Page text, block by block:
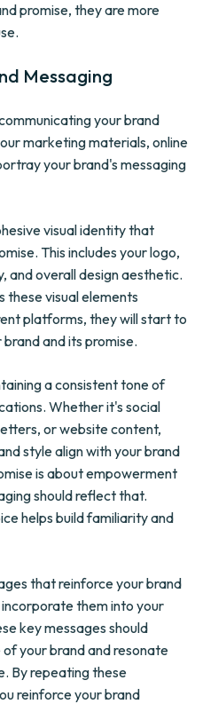
promise, they are more
Messaging
your brand
marketing materials, online
your brand's messaging
visual identity that
This includes your logo,
and overall design aesthetic.
these visual elements
platforms, they will start to
and its promise.
a consistent tone of
Whether it's social
or website content,
style align with your brand
is about empowerment
should reflect that.
helps build familiarity and
that reinforce your brand
them into your
key messages should
your brand and resonate
By repeating these
reinforce your brand